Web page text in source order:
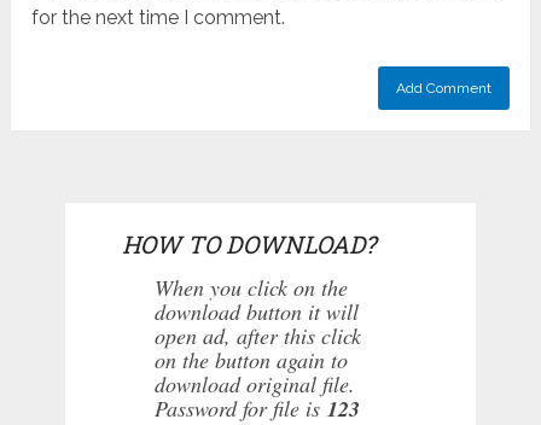
for the next time I comment.
HOW TO DOWNLOAD?
When you click on the
download button it will
open ad, after this click
on the button again to
download original file.
Password for file is 123